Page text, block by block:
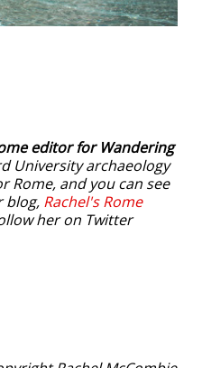
editor for Wandering
University archaeology
Rome, and you can see
blog, Rachel's Rome
her on Twitter